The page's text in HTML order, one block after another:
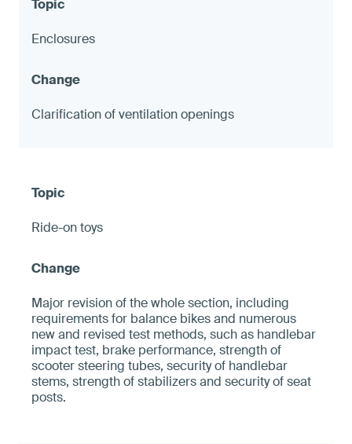
Enclosures
Clarification of ventilation openings
Ride-on toys
Major revision of the whole section, including
requirements for balance bikes and numerous
new and revised test methods, such as handlebar
impact test, brake performance, strength of
scooter steering tubes, security of handlebar
stems, strength of stabilizers and security of seat
posts.